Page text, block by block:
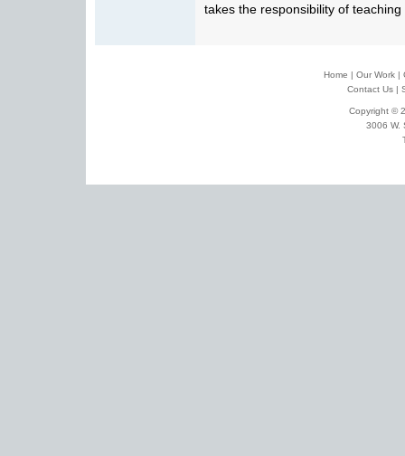
takes the responsibility of
Home | Our Work |
Contact Us |
Copyright ©
3006 W.